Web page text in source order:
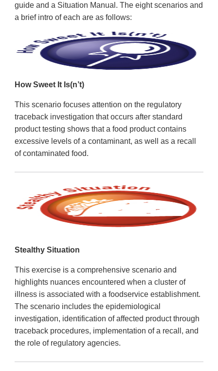
guide and a Situation Manual. The eight scenarios and
a brief intro of each are as follows:
How Sweet It Is(n’t)
This scenario focuses attention on the regulatory
traceback investigation that occurs after standard
product testing shows that a food product contains
excessive levels of a contaminant, as well as a recall
of contaminated food.
Stealthy Situation
This exercise is a comprehensive scenario and
highlights nuances encountered when a cluster of
illness is associated with a foodservice establishment.
The scenario includes the epidemiological
investigation, identification of affected product through
traceback procedures, implementation of a recall, and
the role of regulatory agencies.